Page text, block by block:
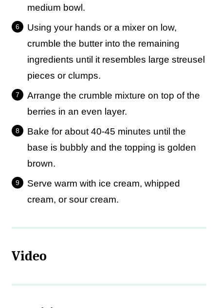
medium bowl.
Using your hands or a mixer on low,
crumble the butter into the remaining
ingredients until it resembles large streusel
pieces or clumps.
Arrange the crumble mixture on top of the
berries in an even layer.
Bake for about 40-45 minutes until the
base is bubbly and the topping is golden
brown.
Serve warm with ice cream, whipped
cream, or sour cream.
Video